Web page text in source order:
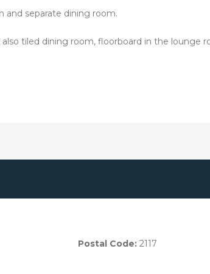
and separate dining room.
tiled dining room, floorboard in the lounge
Postal Code: 2117